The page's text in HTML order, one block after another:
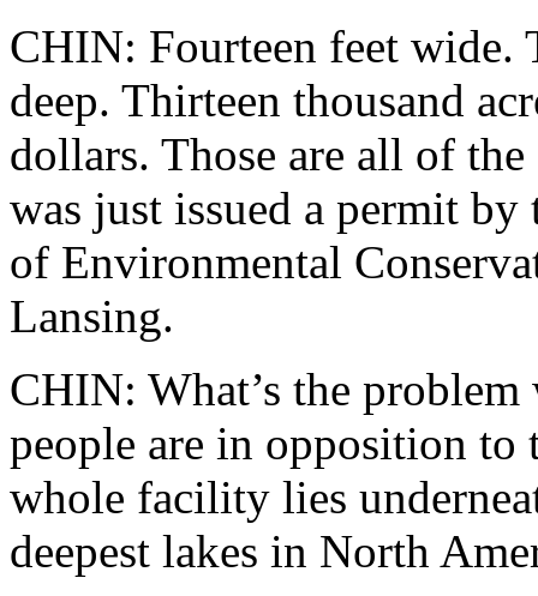
CHIN: Fourteen feet wide.
deep. Thirteen thousand
dollars. Those are all of
was just issued a permit
of Environmental
Lansing.
CHIN: What’s the
people are in opposition
whole facility lies
deepest lakes in North